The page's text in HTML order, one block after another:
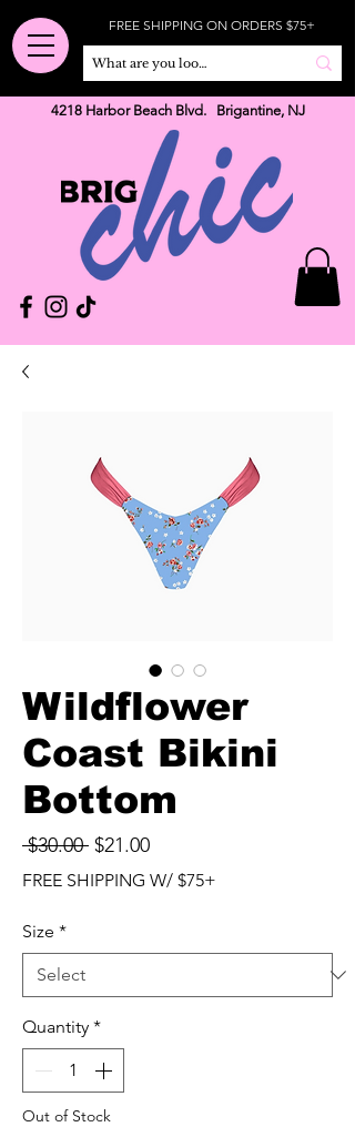
FREE SHIPPING ON ORDERS $75+
4218 Harbor Beach Blvd. Brigantine, NJ
Wildflower
Coast Bikini
Bottom
$30.00 Regular
Price
$21.00Sale
Price
FREE SHIPPING W/ $75+
Size *
Quantity *
Out of Stock